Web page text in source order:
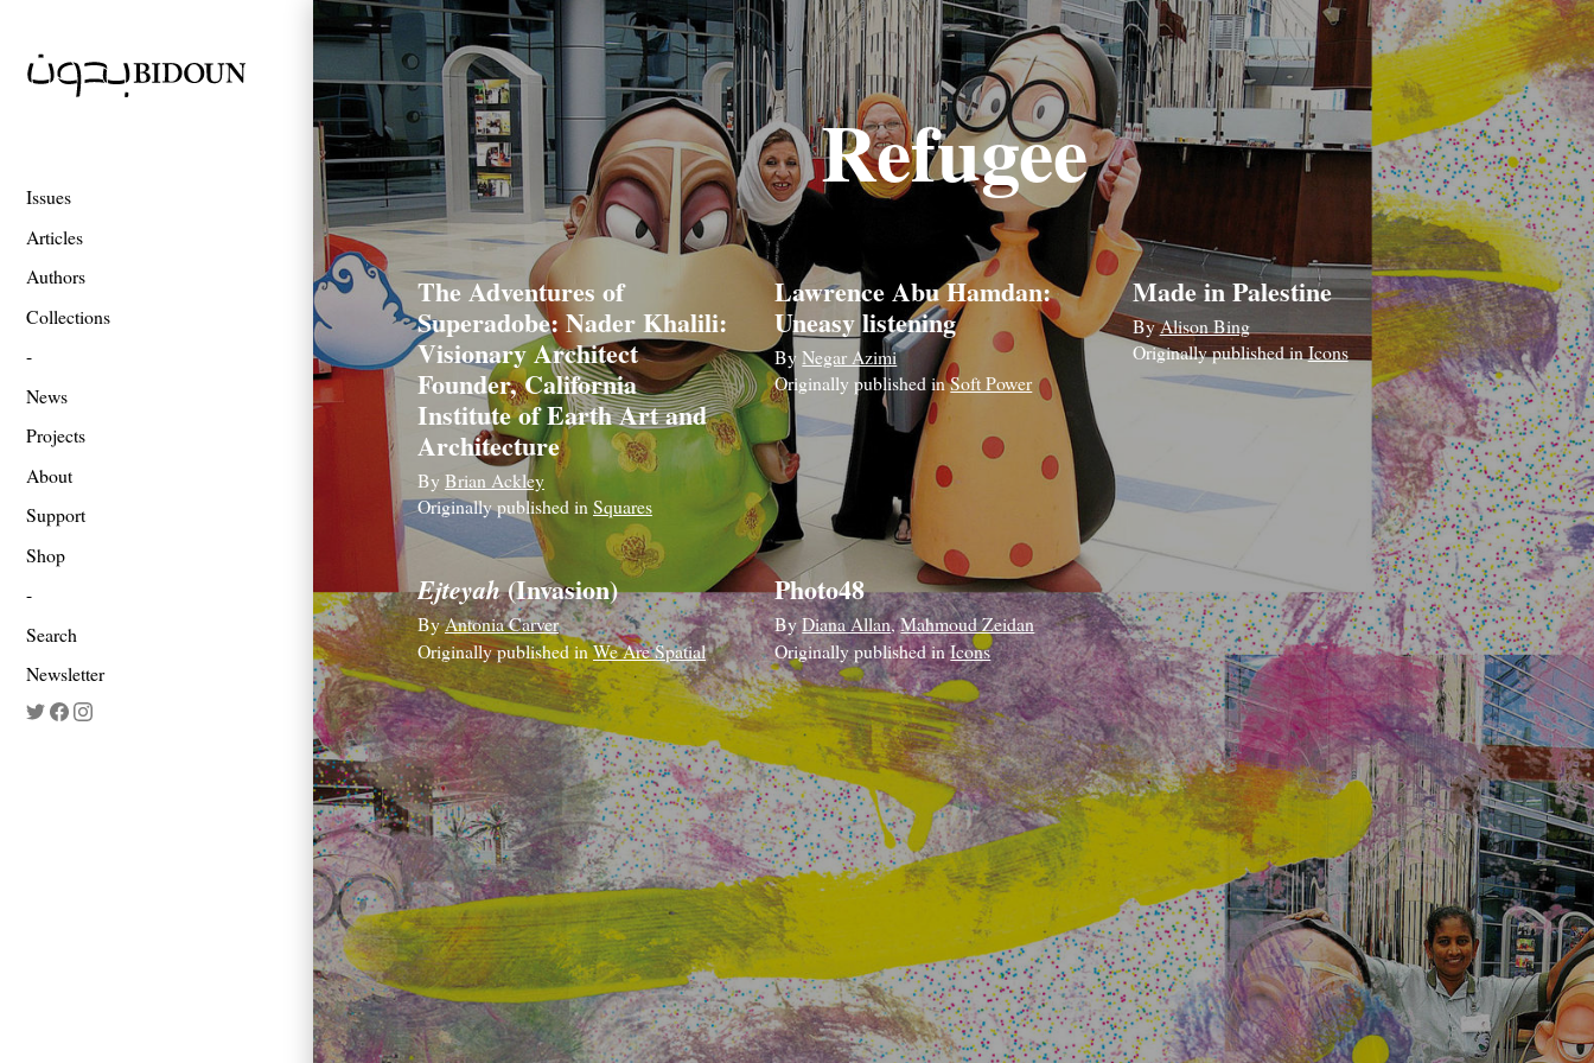
Issues
Articles
Authors
Collections
News
Projects
About
Support
Shop
Search
Newsletter
Refugee
The Adventures of
Superadobe: Nader Khalili:
Visionary Architect
Founder, California
Institute of Earth Art and
Architecture
By Brian Ackley
Originally published inSquares
Lawrence Abu Hamdan:
Uneasy listening
ByNegar Azimi
Originally published inSoft Power
Made in Palestine
ByAlison Bing
Originally published inIcons
Ejteyah(Invasion)
ByAntonia Carver
Originally published inWe Are Spatial
Photo48
ByDiana Allan,Mahmoud Zeidan
Originally published inIcons